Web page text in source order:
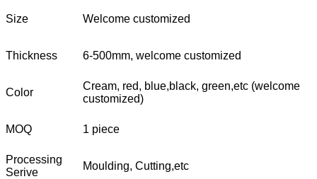
Size Welcome customized
Thickness 6-500mm, welcome customized
Color
Cream, red, blue,black, green,etc (welcome
customized)
MOQ 1 piece
Processing
Serive
Moulding, Cutting,etc